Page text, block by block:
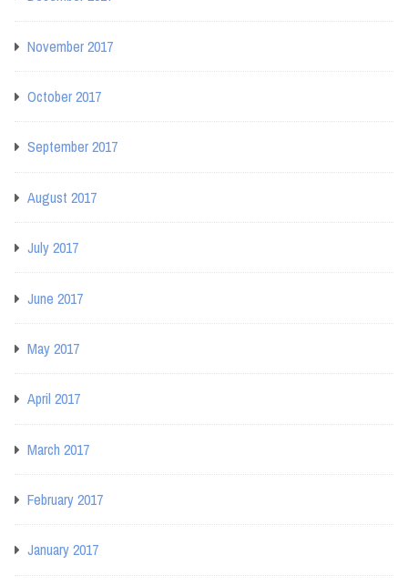
November 2017
October 2017
September 2017
August 2017
July 2017
June 2017
May 2017
April 2017
March 2017
February 2017
January 2017